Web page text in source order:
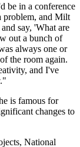
be in a conference
problem, and Milt
say, 'What are
out a bunch of
always one or
the room again.
and I've
is famous for
changes to
National